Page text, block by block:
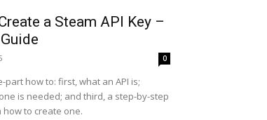
a Steam API Key –
0
part how to: first, what an API is;
is needed; and third, a step-by-step
how to create one.